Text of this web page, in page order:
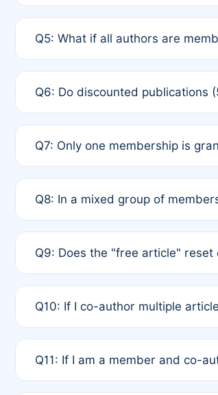
published for free on March 1,
Q5: What if all authors are
full waiver to a half-price APC.
Q6: Do discounted publications
of Rule 4 to confirm if member-
Q7: Only one membership is
authors agree on the recipient
Q8: In a mixed group of
is at the discretion of the research
Q9: Does the "free article" reset
Q10: If I co-author multiple
standard or discounted rate do
Q11: If I am a member and co-